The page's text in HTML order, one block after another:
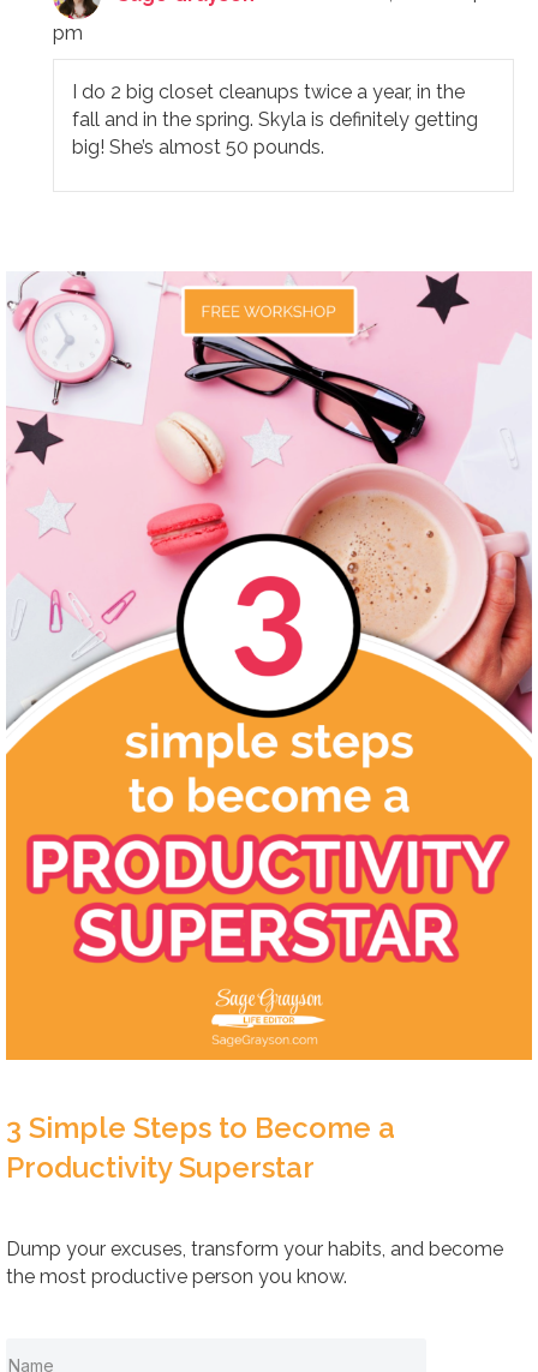
pm
I do 2 big closet cleanups twice a year, in the
fall and in the spring. Skyla is definitely getting
big! She’s almost 50 pounds.
3 Simple Steps to Become a
Productivity Superstar
Dump your excuses, transform your habits, and become
the most productive person you know.